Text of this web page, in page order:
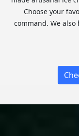
Choose your
command. We also